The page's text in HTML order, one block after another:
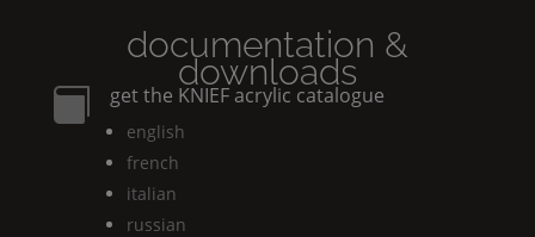
documentation &
downloads
 get the KNIEFacrylic catalogue
english
french
italian
russian